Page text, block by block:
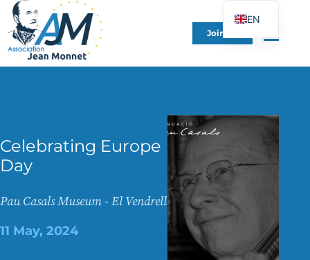
Join Us
Celebrating Europe
Day
Pau Casals Museum - El Vendrell
11 May, 2024
EN
FR
DE